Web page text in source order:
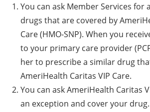
You can ask Member Services for
drugs that are covered by
Care (HMO-SNP). When you
to your primary care provider
her to prescribe a similar drug
AmeriHealth Caritas VIP Care.
You can ask AmeriHealth Caritas
an exception and cover your